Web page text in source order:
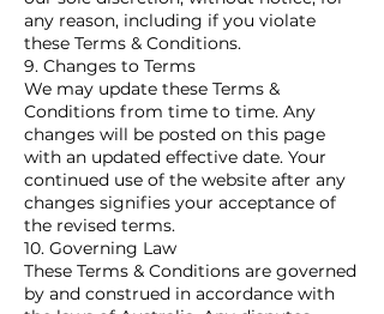
any reason, including if you violate
these Terms & Conditions.
9. Changes to Terms
We may update these Terms &
Conditions from time to time. Any
changes will be posted on this page
with an updated effective date. Your
continued use of the website after any
changes signifies your acceptance of
the revised terms.
10. Governing Law
These Terms & Conditions are governed
by and construed in accordance with